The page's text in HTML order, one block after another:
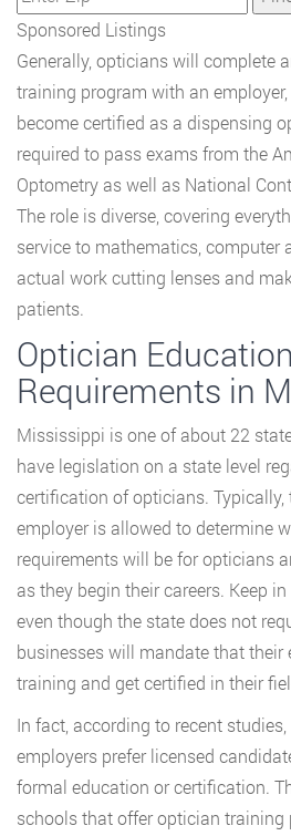
Sponsored Listings
Generally, opticians will complete
training program with an
become certified as a dispensing
required to pass exams from the
Optometry as well as National
The role is diverse, covering
service to mathematics, computer
actual work cutting lenses and
patients.
Optician Education
Requirements in
Mississippi is one of about 22
have legislation on a state level
certification of opticians.
employer is allowed to determine
requirements will be for opticians
as they begin their careers. Keep
even though the state does not
businesses will mandate that their
training and get certified in their
In fact, according to recent
employers prefer licensed
formal education or certification.
schools that offer optician training